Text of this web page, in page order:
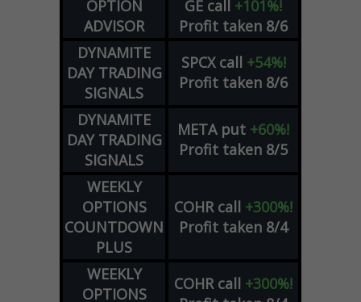
OPTION
ADVISOR
GE call +101%!
Profit taken 8/6
DYNAMITE
DAY TRADING
SIGNALS
SPCX call +54%!
Profit taken 8/6
DYNAMITE
DAY TRADING
SIGNALS
META put +60%!
Profit taken 8/5
WEEKLY
OPTIONS
COUNTDOWN
PLUS
COHR call +300%!
Profit taken 8/4
WEEKLY
OPTIONS
COHR call +300%!